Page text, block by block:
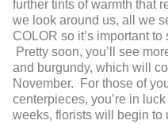
further tints of warmth that
we look around us, all we
COLOR so it’s important
Pretty soon, you’ll see
and burgundy, which will
November. For those of
centerpieces, you’re in
weeks, florists will begin to